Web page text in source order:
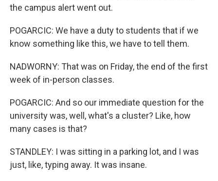
the campus alert went out.
POGARCIC: We have a duty to students that if we
know something like this, we have to tell them.
NADWORNY: That was on Friday, the end of the first
week of in-person classes.
POGARCIC: And so our immediate question for the
university was, well, what's a cluster? Like, how
many cases is that?
STANDLEY: I was sitting in a parking lot, and I was
just, like, typing away. It was insane.